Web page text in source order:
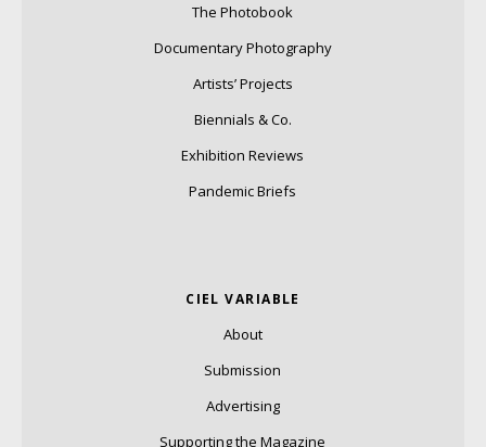
The Photobook
Documentary Photography
Artists’ Projects
Biennials & Co.
Exhibition Reviews
Pandemic Briefs
CIEL VARIABLE
About
Submission
Advertising
Supporting the Magazine